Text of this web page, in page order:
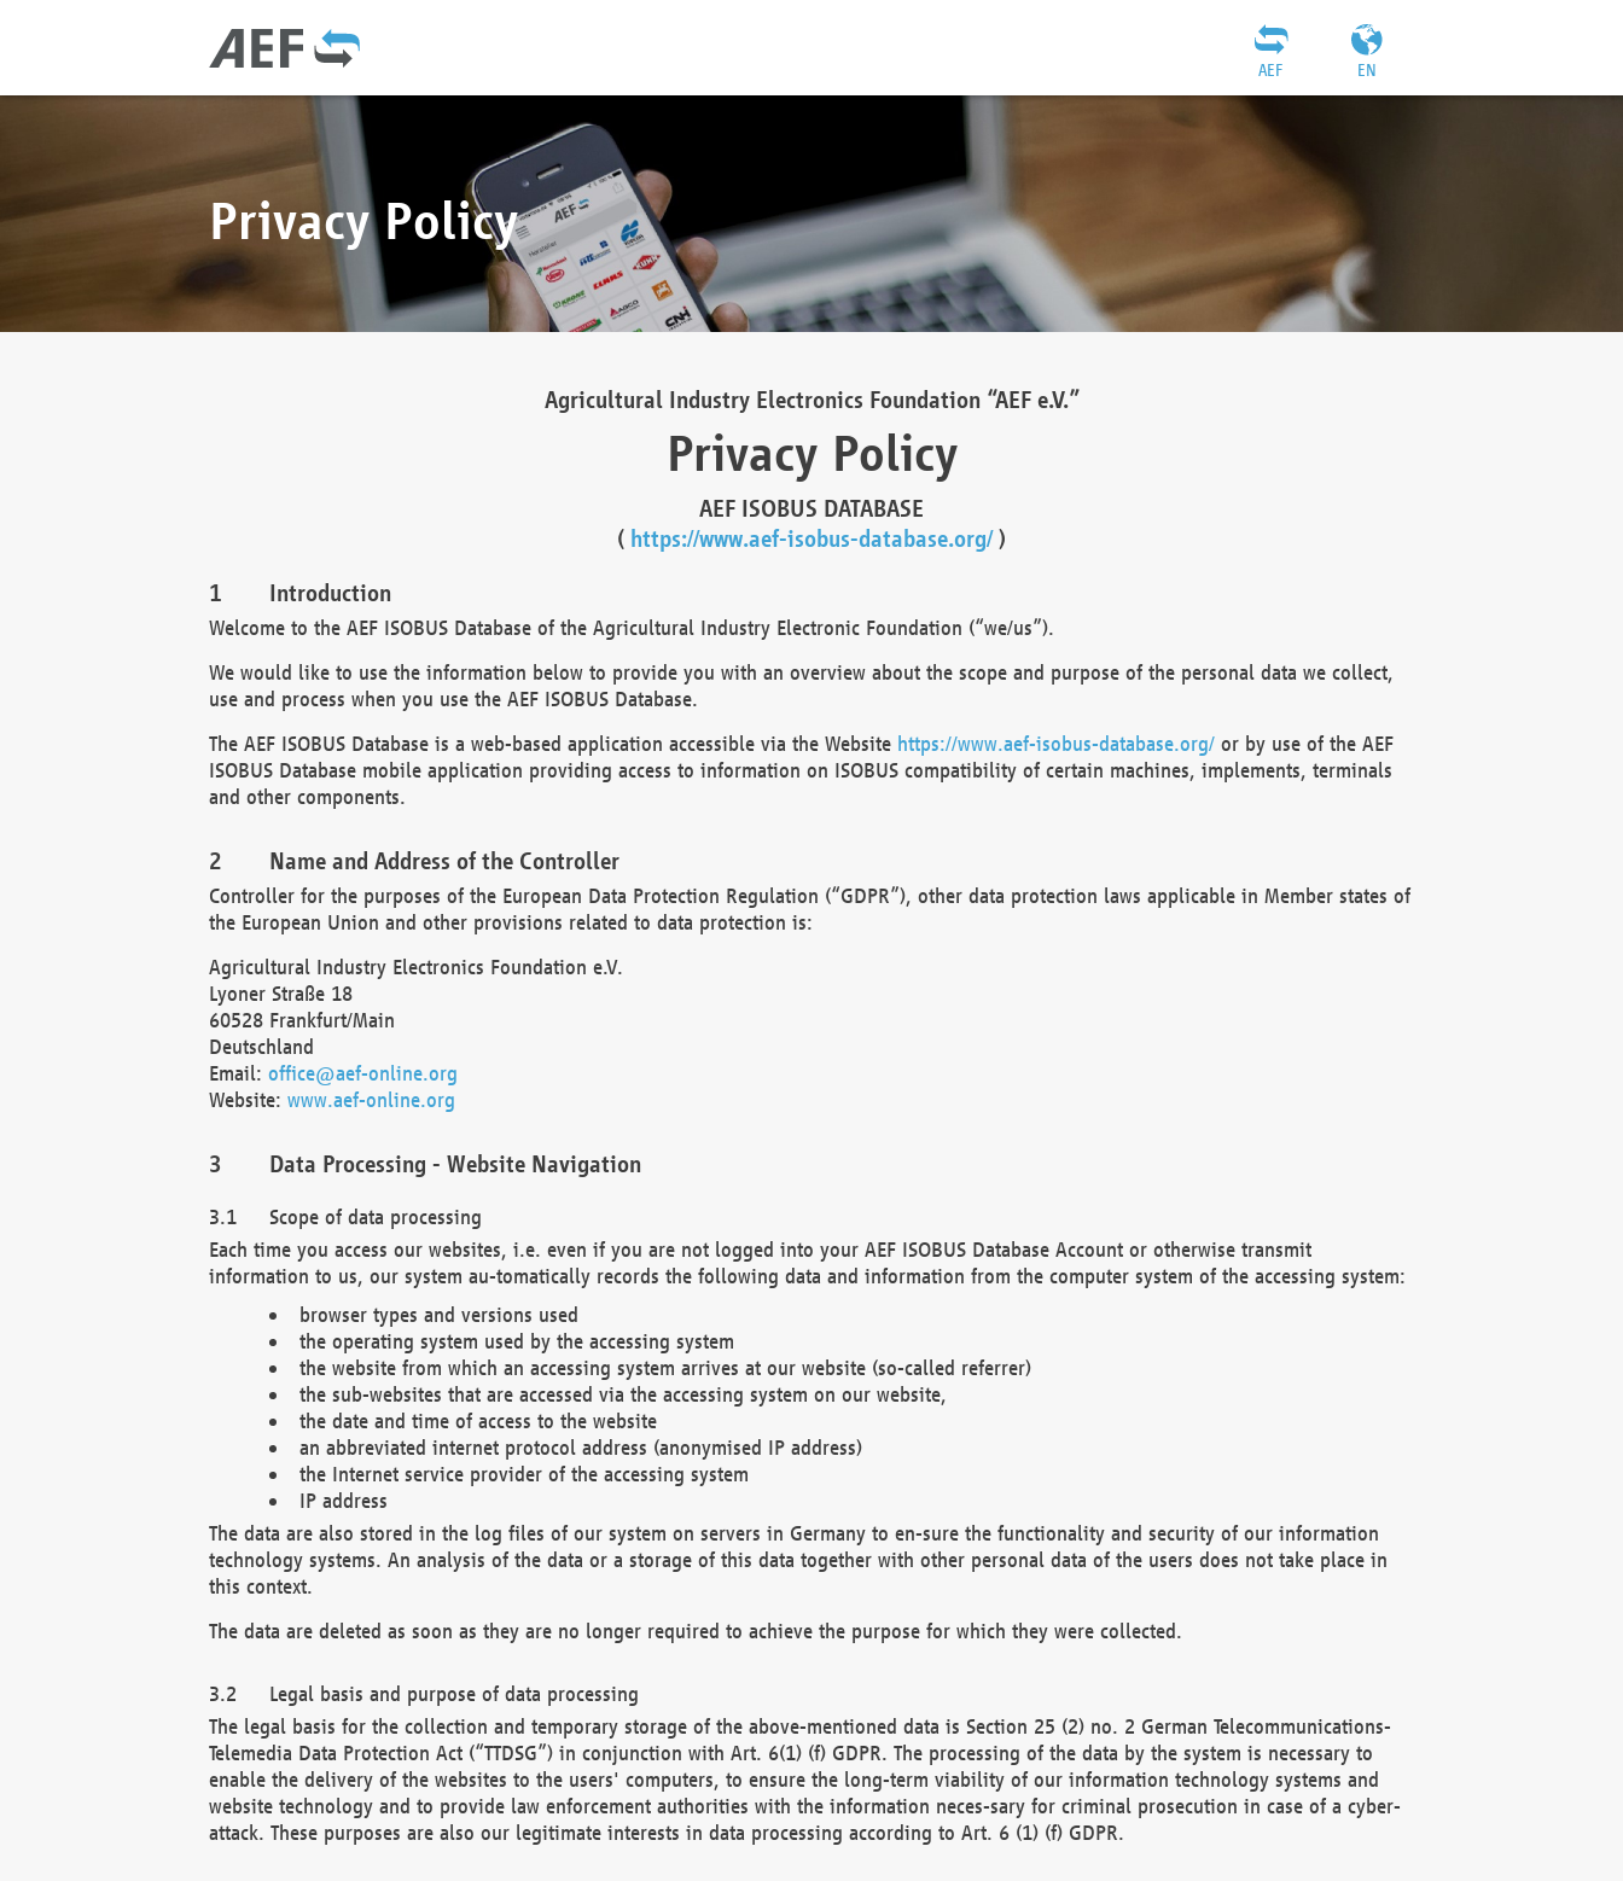
EN
AEF
Privacy Policy
Agricultural Industry Electronics Foundation “AEF e.V.”
Privacy Policy
AEF ISOBUS DATABASE
( https://www.aef-isobus-database.org/)
Introduction
Welcome to the AEF ISOBUS Database of the Agricultural Industry Electronic Foundation (“we/us”).
We would like to use the information below to provide you with an overview about the scope and purpose of the personal data we collect,
use and process when you use the AEF ISOBUS Database.
The AEF ISOBUS Database is a web-based application accessible via the Website https://www.aef-isobus-database.org/or by use of the AEF
ISOBUS Database mobile application providing access to information on ISOBUS compatibility of certain machines, implements, terminals
and other components.
Name and Address of the Controller
Controller for the purposes of the European Data Protection Regulation (“GDPR”), other data protection laws applicable in Member states of
the European Union and other provisions related to data protection is:
Agricultural Industry Electronics Foundation e.V.
Lyoner Straße 18
60528 Frankfurt/Main
Deutschland
Email: office@aef-online.org
Website: www.aef-online.org
Data Processing - Website Navigation
Scope of data processing
Each time you access our websites, i.e. even if you are not logged into your AEF ISOBUS Database Account or otherwise transmit
information to us, our system au-tomatically records the following data and information from the computer system of the accessing system:
browser types and versions used
the operating system used by the accessing system
the website from which an accessing system arrives at our website (so-called referrer)
the sub-websites that are accessed via the accessing system on our website,
the date and time of access to the website
an abbreviated internet protocol address (anonymised IP address)
the Internet service provider of the accessing system
IP address
The data are also stored in the log files of our system on servers in Germany to en-sure the functionality and security of our information
technology systems. An analysis of the data or a storage of this data together with other personal data of the users does not take place in
this context.
The data are deleted as soon as they are no longer required to achieve the purpose for which they were collected.
Legal basis and purpose of data processing
The legal basis for the collection and temporary storage of the above-mentioned data is Section 25 (2) no. 2 German Telecommunications-
Telemedia Data Protection Act (“TTDSG”) in conjunction with Art. 6(1) (f) GDPR. The processing of the data by the system is necessary to
enable the delivery of the websites to the users' computers, to ensure the long-term viability of our information technology systems and
website technology and to provide law enforcement authorities with the information neces-sary for criminal prosecution in case of a cyber-
attack. These purposes are also our legitimate interests in data processing according to Art. 6 (1) (f) GDPR.